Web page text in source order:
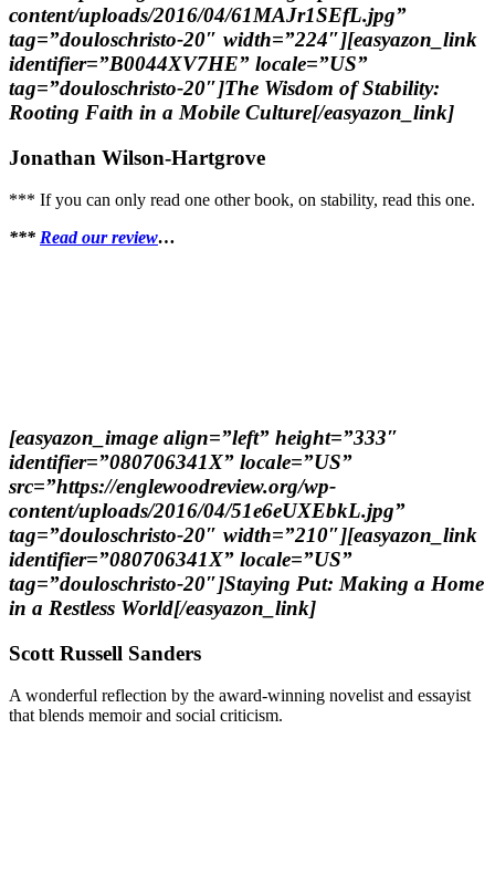
content/uploads/2016/04/61MAJr1SEfL.jpg”
tag=”douloschristo-20″ width=”224″][easyazon_link
identifier=”B0044XV7HE” locale=”US”
tag=”douloschristo-20″]The Wisdom of Stability:
Rooting Faith in a Mobile Culture[/easyazon_link]
Jonathan Wilson-Hartgrove
*** If you can only read one other book, on stability, read this one.
*** Read our review…
[easyazon_image align=”left” height=”333″
identifier=”080706341X” locale=”US”
src=”https://englewoodreview.org/wp-
content/uploads/2016/04/51e6eUXEbkL.jpg”
tag=”douloschristo-20″ width=”210″][easyazon_link
identifier=”080706341X” locale=”US”
tag=”douloschristo-20″]Staying Put: Making a Home
in a Restless World[/easyazon_link]
Scott Russell Sanders
A wonderful reflection by the award-winning novelist and essayist
that blends memoir and social criticism.